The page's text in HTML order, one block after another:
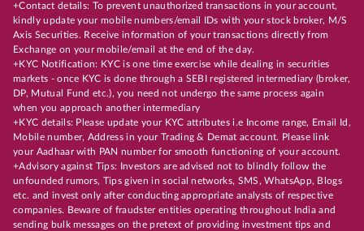
+Contact details: To prevent unauthorized transactions in your account,
kindly update your mobile numbers/email IDs with your stock broker, M/S
Axis Securities. Receive information of your transactions directly from
Exchange on your mobile/email at the end of the day.
+KYC Notification: KYC is one time exercise while dealing in securities
markets - once KYC is done through a SEBI registered intermediary (broker,
DP, Mutual Fund etc.), you need not undergo the same process again
when you approach another intermediary
+KYC details: Please update your KYC attributes i.e Income range, Email Id,
Mobile number, Address in your Trading & Demat account. Please link
your Aadhaar with PAN number for smooth functioning of your account.
+Advisory against Tips: Investors are advised not to blindly follow the
unfounded rumors, Tips given in social networks, SMS, WhatsApp, Blogs
etc. and invest only after conducting appropriate analysts of respective
companies. Beware of fraudster entities operating throughout India and
sending bulk messages on the pretext of providing investment tips and